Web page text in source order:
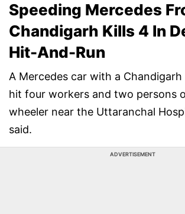
Speeding Mercedes
Chandigarh Kills 4 In
Hit-And-Run
A Mercedes car with a
hit four workers and two persons
wheeler near the Uttaranchal
said.
ADVERTISEMENT